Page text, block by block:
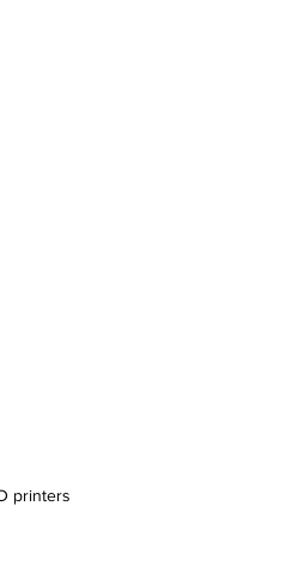
printers